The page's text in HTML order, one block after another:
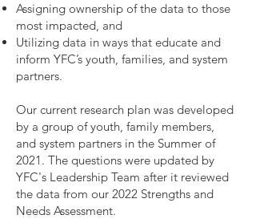
Assigning ownership of the data to those
most impacted, and
Utilizing data in ways that educate and
inform YFC’s youth, families, and system
partners.
Our current research plan was developed
by a group of youth, family members,
and system partners in the Summer of
2021. The questions were updated by
YFC's Leadership Team after it reviewed
the data from our 2022 Strengths and
Needs Assessment.